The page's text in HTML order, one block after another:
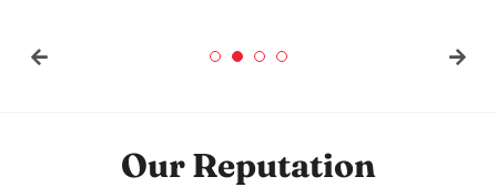
Our Reputation